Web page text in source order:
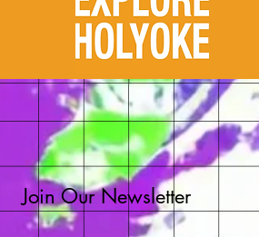
Join Our Newsletter